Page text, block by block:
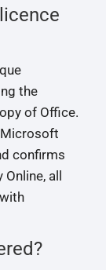
the
of Office.
confirms
all